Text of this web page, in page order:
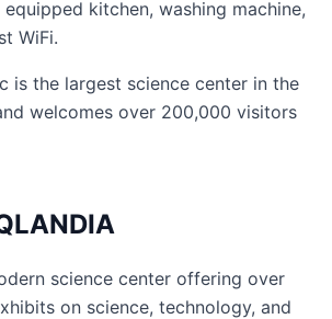
kitchen, washing machine,
WiFi.
is the largest science center in the
welcomes over 200,000 visitors
science center offering over
on science, technology, and